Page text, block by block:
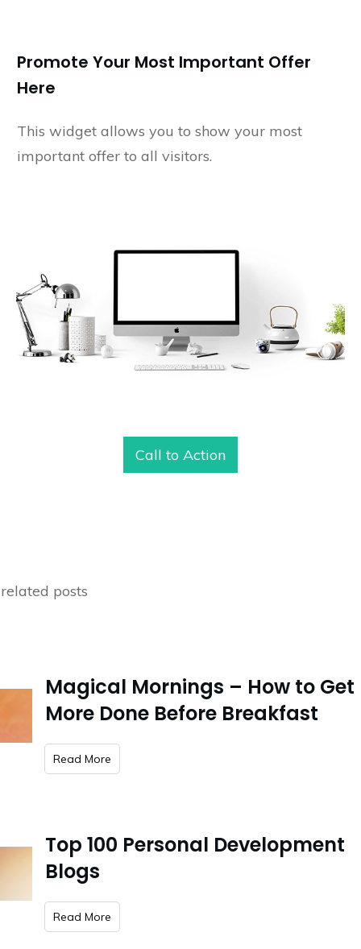
Promote Your Most Important Offer
Here
This widget allows you to show your most
important offer to all visitors.
Call to Action
related posts
Magical Mornings – How to Get
More Done Before Breakfast
​Read More
Top 100 Personal Development
Blogs
​Read More